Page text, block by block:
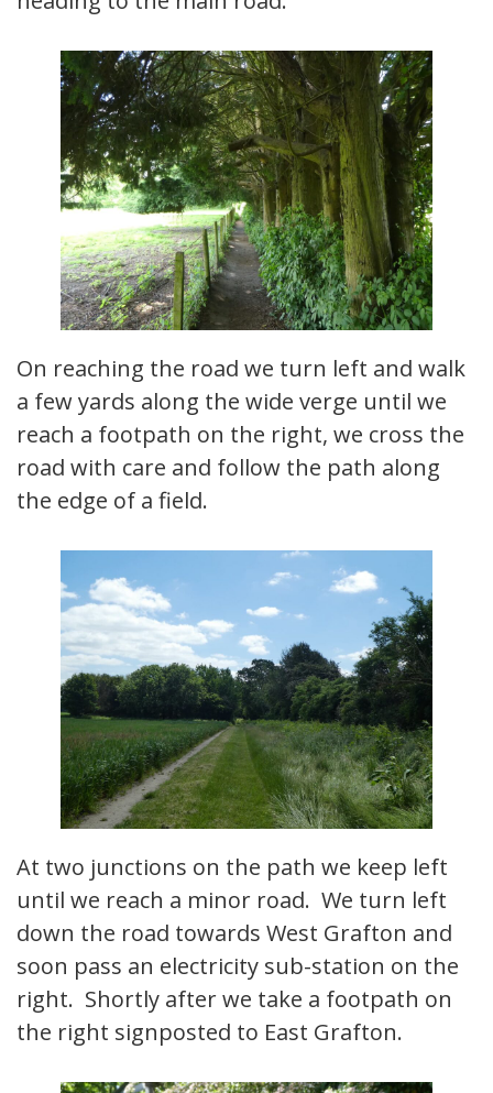
On reaching the road we turn left and walk
a few yards along the wide verge until we
reach a footpath on the right, we cross the
road with care and follow the path along
the edge of a field.
At two junctions on the path we keep left
until we reach a minor road. We turn left
down the road towards West Grafton and
soon pass an electricity sub-station on the
right. Shortly after we take a footpath on
the right signposted to East Grafton.